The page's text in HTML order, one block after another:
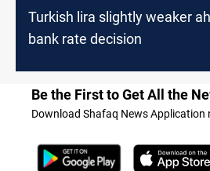
Turkish lira slightly weaker
bank rate decision
Be the First to Get All the
Download Shafaq News Application